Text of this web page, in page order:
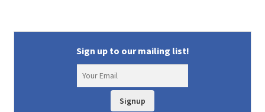
Sign up to our mailing list!
Signup